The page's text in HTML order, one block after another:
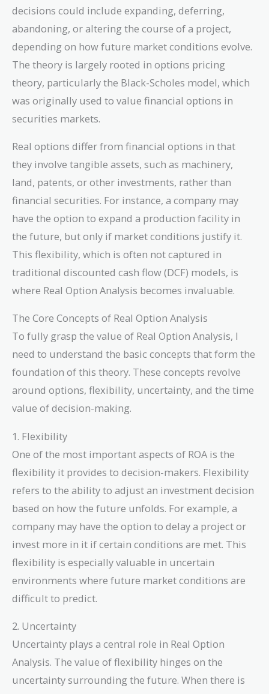
decisions could include expanding, deferring,
abandoning, or altering the course of a project,
depending on how future market conditions evolve.
The theory is largely rooted in options pricing
theory, particularly the Black-Scholes model, which
was originally used to value financial options in
securities markets.
Real options differ from financial options in that
they involve tangible assets, such as machinery,
land, patents, or other investments, rather than
financial securities. For instance, a company may
have the option to expand a production facility in
the future, but only if market conditions justify it.
This flexibility, which is often not captured in
traditional discounted cash flow (DCF) models, is
where Real Option Analysis becomes invaluable.
The Core Concepts of Real Option Analysis
To fully grasp the value of Real Option Analysis, I
need to understand the basic concepts that form the
foundation of this theory. These concepts revolve
around options, flexibility, uncertainty, and the time
value of decision-making.
1. Flexibility
One of the most important aspects of ROA is the
flexibility it provides to decision-makers. Flexibility
refers to the ability to adjust an investment decision
based on how the future unfolds. For example, a
company may have the option to delay a project or
invest more in it if certain conditions are met. This
flexibility is especially valuable in uncertain
environments where future market conditions are
difficult to predict.
2. Uncertainty
Uncertainty plays a central role in Real Option
Analysis. The value of flexibility hinges on the
uncertainty surrounding the future. When there is